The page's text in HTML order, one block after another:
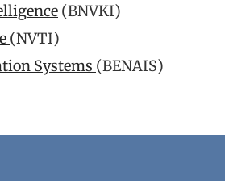
(BNVKI)
(NVTI)
Systems (BENAIS)